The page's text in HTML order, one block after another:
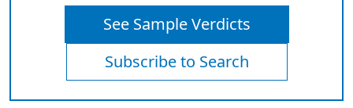
See Sample Verdicts
Subscribe to Search